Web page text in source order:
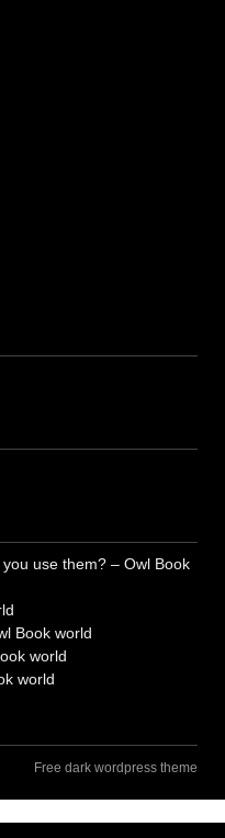
use them? – Owl Book
Book world
world
world
Free dark wordpress theme